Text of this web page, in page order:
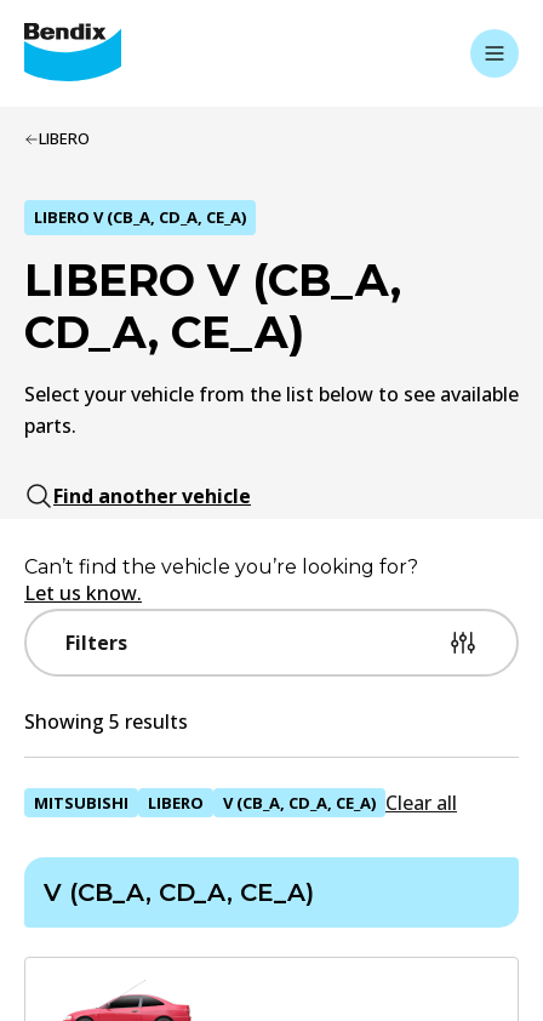
LIBERO
LIBERO V (CB_A, CD_A, CE_A)
LIBERO V (CB_A,
CD_A, CE_A)
Select your vehicle from the list below to see available
parts.
Find another vehicle
Filters
Can’t find the vehicle you’re looking for?
Let us know.
Showing 5 results
MITSUBISHI LIBERO V (CB_A, CD_A, CE_A) Clear all
V (CB_A, CD_A, CE_A)